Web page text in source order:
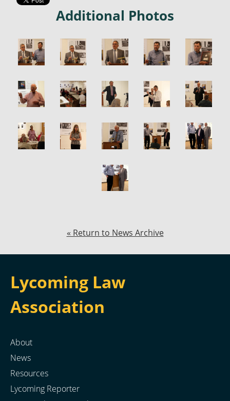
Additional Photos
« Return to News Archive
Lycoming Law
Association
About
News
Resources
Lycoming Reporter